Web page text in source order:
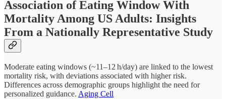
Association of Eating Window With
Mortality Among US Adults: Insights
From a Nationally Representative Study
Moderate eating windows (~11–12 h/day) are linked to the lowest
mortality risk, with deviations associated with higher risk.
Differences across demographic groups highlight the need for
personalized guidance. Aging Cell